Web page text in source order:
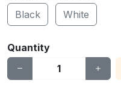
Black
White
Quantity